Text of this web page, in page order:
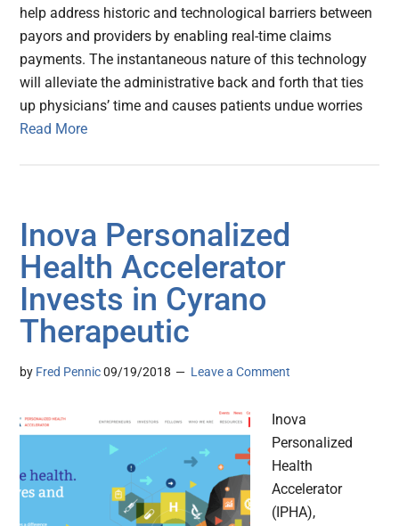
help address historic and technological barriers between
payors and providers by enabling real-time claims
payments. The instantaneous nature of this technology
will alleviate the administrative back and forth that ties
up physicians’ time and causes patients undue worries
Read More
Inova Personalized
Health Accelerator
Invests in Cyrano
Therapeutic
by Fred Pennic 09/19/2018 Leave a Comment
Inova
Personalized
Health
Accelerator
(IPHA),